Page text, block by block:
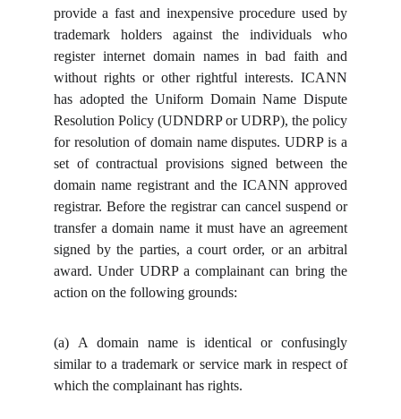
provide a fast and inexpensive procedure used by
trademark holders against the individuals who
register internet domain names in bad faith and
without rights or other rightful interests. ICANN
has adopted the Uniform Domain Name Dispute
Resolution Policy (UDNDRP or UDRP), the policy
for resolution of domain name disputes. UDRP is a
set of contractual provisions signed between the
domain name registrant and the ICANN approved
registrar. Before the registrar can cancel suspend or
transfer a domain name it must have an agreement
signed by the parties, a court order, or an arbitral
award. Under UDRP a complainant can bring the
action on the following grounds:
(a)
A domain name is identical or confusingly
similar to a trademark or service mark in respect of
which the complainant has rights.